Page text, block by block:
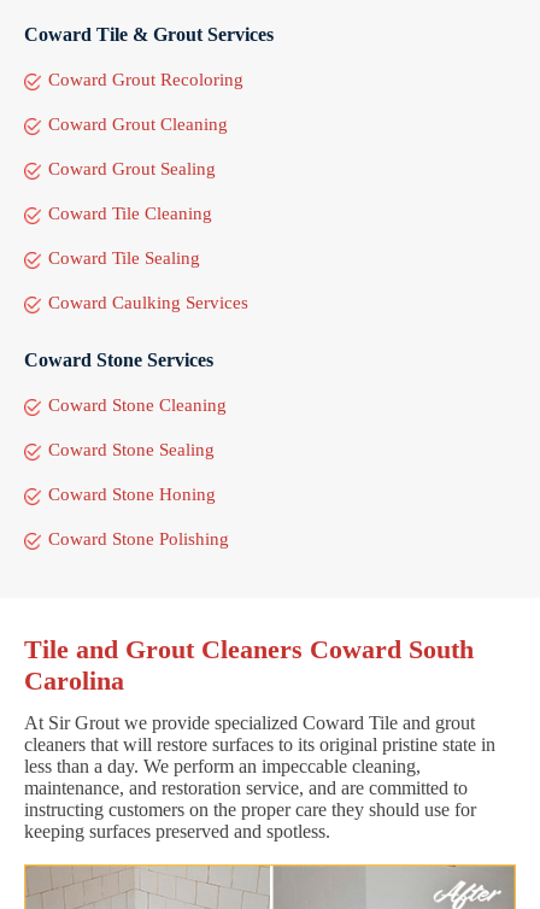
Coward Tile & Grout Services
Coward Grout Recoloring
Coward Grout Cleaning
Coward Grout Sealing
Coward Tile Cleaning
Coward Tile Sealing
Coward Caulking Services
Coward Stone Services
Coward Stone Cleaning
Coward Stone Sealing
Coward Stone Honing
Coward Stone Polishing
Tile and Grout Cleaners Coward South
Carolina
At Sir Grout we provide specialized Coward Tile and grout
cleaners that will restore surfaces to its original pristine state in
less than a day. We perform an impeccable cleaning,
maintenance, and restoration service, and are committed to
instructing customers on the proper care they should use for
keeping surfaces preserved and spotless.